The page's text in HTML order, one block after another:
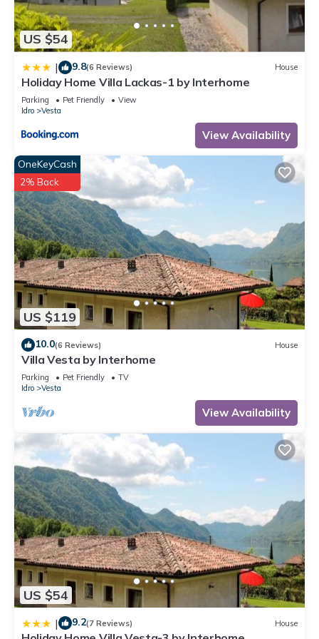
US $54
| 9.8(6 Reviews) House
Holiday Home Villa Lackas-1 by Interhome
Parking Pet Friendly
View
Idro
Vesta
View Availability
US $119
OneKeyCash
2% Back
10.0(6 Reviews) House
Villa Vesta by Interhome
Parking Pet Friendly
TV
Idro
Vesta
View Availability
US $54
| 9.2(7 Reviews) House